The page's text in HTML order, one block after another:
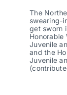
The
swearing-
get sworn
Honorable
Juvenile
and the
Juvenile